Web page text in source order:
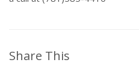
Share This